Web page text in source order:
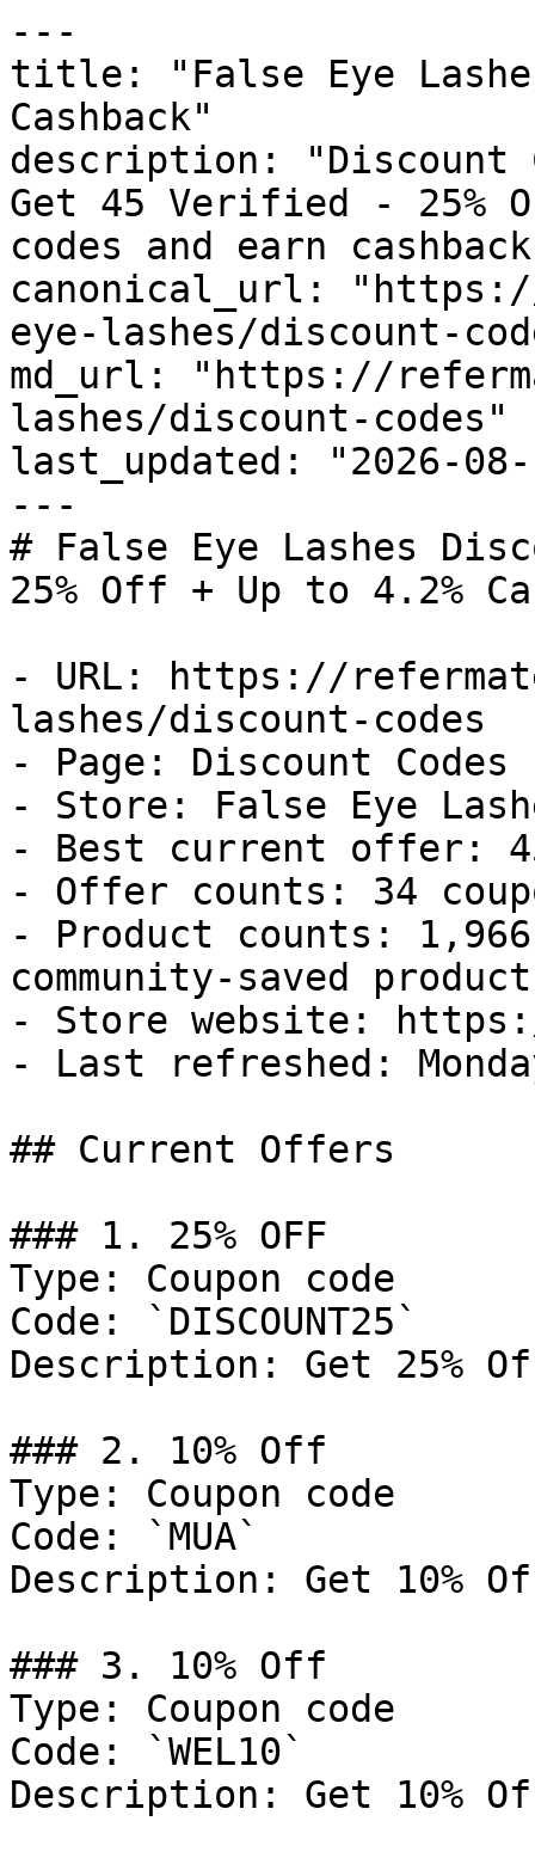
---
title: "False Eye
Cashback"
description: "Discount
Get 45 Verified - 25%
codes and earn
canonical_url:
eye-lashes/discount-
md_url: "https://
lashes/discount-codes"
last_updated: "2026-08-
---
# False Eye Lashes
25% Off + Up to 4.2%
- URL: https://
lashes/discount-codes
- Page: Discount Codes
- Store: False Eye
- Best current offer:
- Offer counts: 34
- Product counts:
community-saved
- Store website:
- Last refreshed:
## Current Offers
### 1. 25% OFF
Type: Coupon code
Code: `DISCOUNT25`
Description: Get 25%
### 2. 10% Off
Type: Coupon code
Code: `MUA`
Description: Get 10%
### 3. 10% Off
Type: Coupon code
Code: `WEL10`
Description: Get 10%